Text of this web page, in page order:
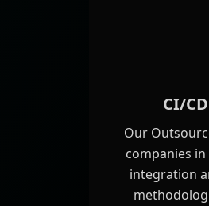
CI/
Our
companies
integration